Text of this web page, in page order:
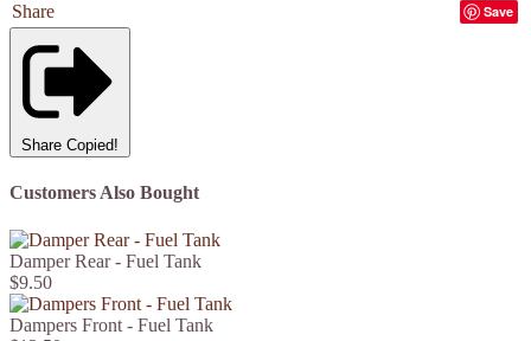
Share Save
Share Copied!
Customers Also Bought
Damper Rear - Fuel Tank
$9.50
Dampers Front - Fuel Tank